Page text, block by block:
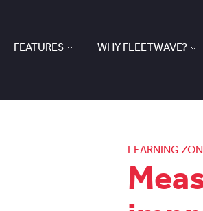
FEATURES WHY FLEETWAVE?
LEARNING